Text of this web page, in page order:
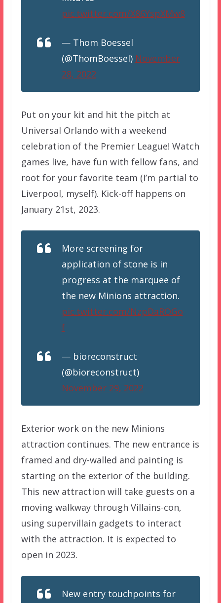
pic.twitter.com/X86YspXMw8
— Thom Boessel
(@ThomBoessel) November
28, 2022
Put on your kit and hit the pitch at
Universal Orlando with a weekend
celebration of the Premier League! Watch
games live, have fun with fellow fans, and
root for your favorite team (I’m partial to
Liverpool, myself). Kick-off happens on
January 21st, 2023.
More screening for
application of stone is in
progress at the marquee of
the new Minions attraction.
pic.twitter.com/NzpDaROGo
f
— bioreconstruct
(@bioreconstruct)
November 29, 2022
Exterior work on the new Minions
attraction continues. The new entrance is
framed and dry-walled and painting is
starting on the exterior of the building.
This new attraction will take guests on a
moving walkway through Villains-con,
using supervillain gadgets to interact
with the attraction. It is expected to
open in 2023.
New entry touchpoints for